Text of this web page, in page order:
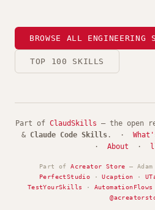
BROWSE ALL
TOP 100 SKILLS
Part of ClaudSkills — the open
& Claude Code Skills . ·
· About ·
Part ofAcreator Store —
PerfectStudio ·Ucaption ·
TestYourSkills
· AutomationFlows